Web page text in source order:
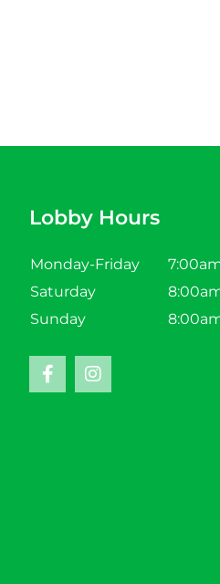
Lobby Hours
Monday-Friday
Saturday
Sunday